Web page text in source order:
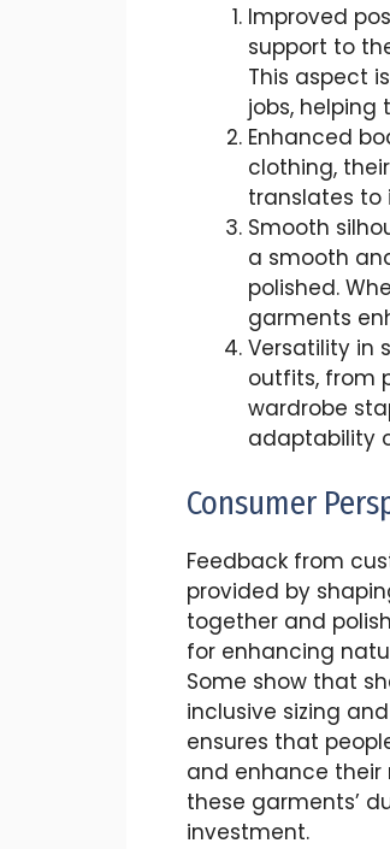
Improved
support to
This aspect
jobs,
Enhanced
clothing,
translates to
Smooth
a smooth
polished.
garments
Versatility in
outfits, from
wardrobe
adaptability
Consumer
Feedback from
provided by
together and
for enhancing
Some show that
inclusive sizing
ensures that
and enhance their
these garments’
investment.